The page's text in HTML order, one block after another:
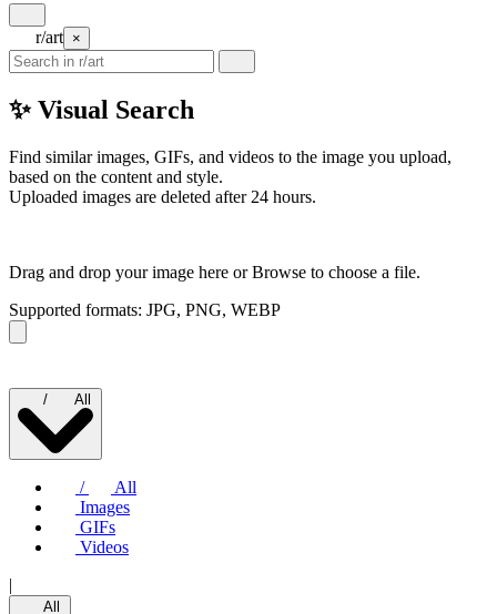
r/art ×
✨ Visual Search
Find similar images, GIFs, and videos to the image you upload,
based on the content and style.
Uploaded images are deleted after 24 hours.
Drag and drop your image here orBrowse to choose a file.
Supported formats: JPG, PNG, WEBP
/ All
/
All
Images
GIFs
Videos
|
All